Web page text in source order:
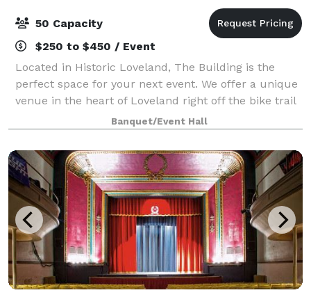
50 Capacity
$250 to $450 / Event
Located in Historic Loveland, The Building is the
perfect space for your next event. We offer a unique
venue in the heart of Loveland right off the bike trail
next to Narrow Path Brewery and Hometown Cafe.
The Building has 2 private restr
Banquet/Event Hall